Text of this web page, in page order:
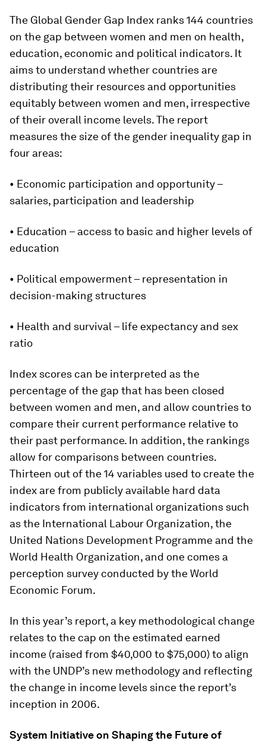
The Global Gender Gap Index ranks 144 countries
on the gap between women and men on health,
education, economic and political indicators. It
aims to understand whether countries are
distributing their resources and opportunities
equitably between women and men, irrespective
of their overall income levels. The report
measures the size of the gender inequality gap in
four areas:
• Economic participation and opportunity –
salaries, participation and leadership
• Education – access to basic and higher levels of
education
• Political empowerment – representation in
decision-making structures
• Health and survival – life expectancy and sex
ratio
Index scores can be interpreted as the
percentage of the gap that has been closed
between women and men, and allow countries to
compare their current performance relative to
their past performance. In addition, the rankings
allow for comparisons between countries.
Thirteen out of the 14 variables used to create the
index are from publicly available hard data
indicators from international organizations such
as the International Labour Organization, the
United Nations Development Programme and the
World Health Organization, and one comes a
perception survey conducted by the World
Economic Forum.
In this year’s report, a key methodological change
relates to the cap on the estimated earned
income (raised from $40,000 to $75,000) to align
with the UNDP’s new methodology and reflecting
the change in income levels since the report’s
inception in 2006.
System Initiative on Shaping the Future of